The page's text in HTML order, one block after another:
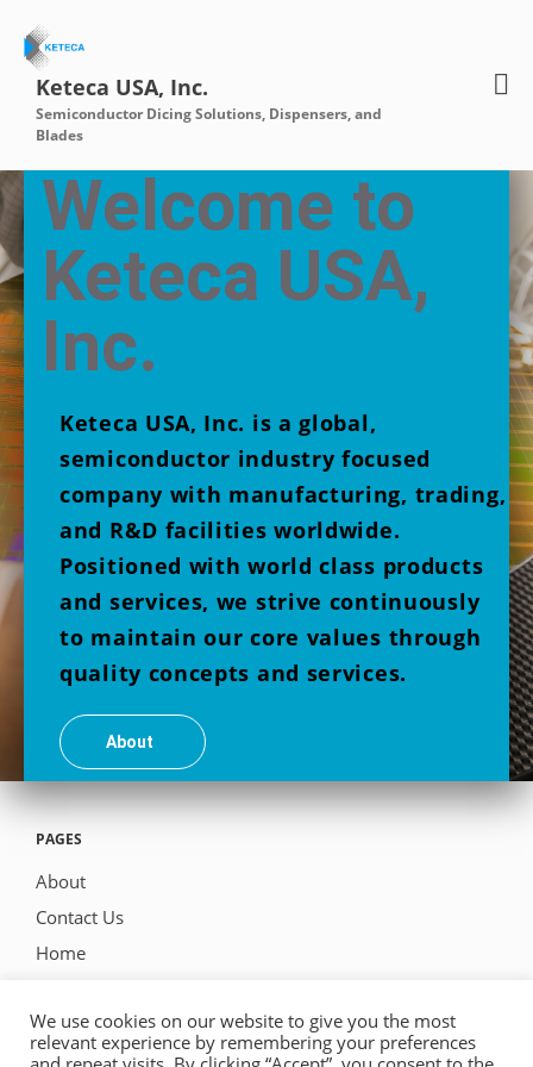
Home
Contact Us
Products
Diamakleen
Diamaflow
Keteca USA, Inc.
Semiconductor Dicing Solutions, Dispensers, and
Blades
Welcome to
Keteca USA,
Inc.
Keteca USA, Inc. is a global,
semiconductor industry focused
company with manufacturing, trading,
and R&D facilities worldwide.
Positioned with world class products
and services, we strive continuously
to maintain our core values through
quality concepts and services.
About
PAGES
About
Contact Us
Home
We use cookies on our website to give you the most
relevant experience by remembering your preferences